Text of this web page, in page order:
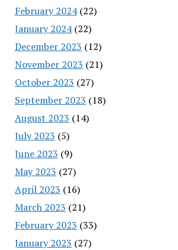
February 2024(22)
January 2024(22)
December 2023 (12)
November 2023 (21)
October 2023 (27)
September 2023 (18)
August 2023 (14)
July 2023 (5)
June 2023 (9)
May 2023 (27)
April 2023 (16)
March 2023 (21)
February 2023 (33)
January 2023 (27)